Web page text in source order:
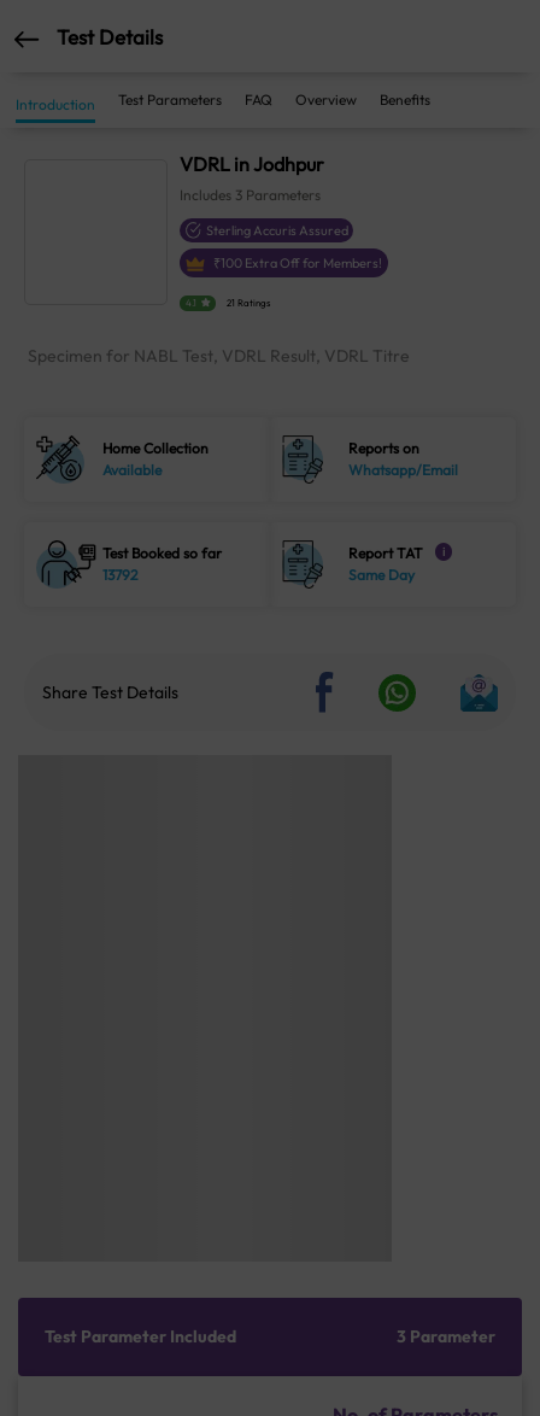
Test Details
Introduction Test Parameters FAQ Overview Benefits
VDRL in Jodhpur
Includes 3 Parameters
Sterling Accuris Assured
₹100 Extra Off for Members!
4.1 21 Ratings
Specimen for NABL Test, VDRL Result, VDRL Titre
Home Collection
Available
Reports on
Whatsapp/Email
Test Booked so far
13792
Report TAT i
Same Day
Share Test Details
Test Parameter Included 3 Parameter